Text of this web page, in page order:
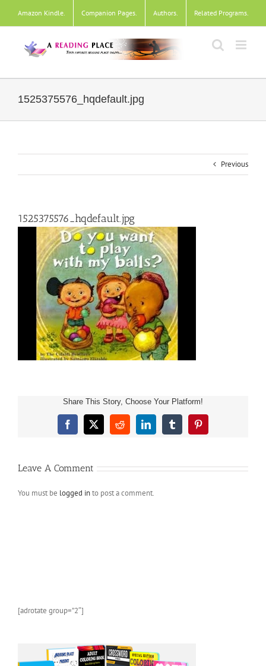
content
Amazon Kindle. Companion Pages. Authors. Related Programs.
1525375576_hqdefault.jpg
Previous
1525375576_hqdefault.jpg
Share This Story, Choose Your Platform!
Facebook
X RedditLinkedInTumblrPinterest
Leave A Comment
You must be logged into post a comment.
[adrotate group=”2″]